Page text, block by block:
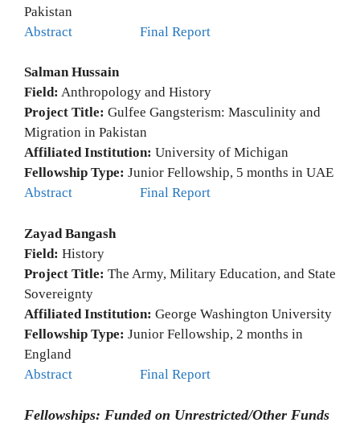
Pakistan
Abstract
Final Report
Salman Hussain
Field: Anthropology and History
Project Title: Gulfee Gangsterism: Masculinity and
Migration in Pakistan
Affiliated Institution: University of Michigan
Fellowship Type: Junior Fellowship, 5 months in UAE
Abstract
Final Report
Zayad Bangash
Field: History
Project Title: The Army, Military Education, and State
Sovereignty
Affiliated Institution: George Washington University
Fellowship Type: Junior Fellowship, 2 months in
England
Abstract
Final Report
Fellowships: Funded on Unrestricted/Other Funds